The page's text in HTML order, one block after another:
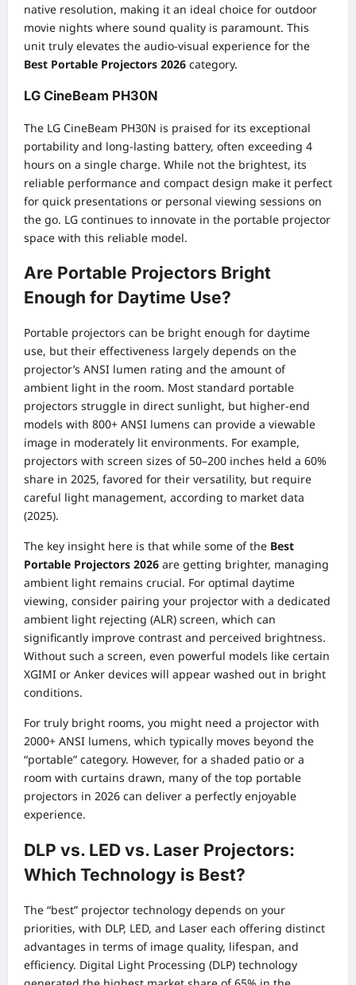
native resolution, making it an ideal choice for outdoor
movie nights where sound quality is paramount. This
unit truly elevates the audio-visual experience for the
Best Portable Projectors 2026 category.
LG CineBeam PH30N
The LG CineBeam PH30N is praised for its exceptional
portability and long-lasting battery, often exceeding 4
hours on a single charge. While not the brightest, its
reliable performance and compact design make it perfect
for quick presentations or personal viewing sessions on
the go. LG continues to innovate in the portable projector
space with this reliable model.
Are Portable Projectors Bright
Enough for Daytime Use?
Portable projectors can be bright enough for daytime
use, but their effectiveness largely depends on the
projector’s ANSI lumen rating and the amount of
ambient light in the room. Most standard portable
projectors struggle in direct sunlight, but higher-end
models with 800+ ANSI lumens can provide a viewable
image in moderately lit environments. For example,
projectors with screen sizes of 50–200 inches held a 60%
share in 2025, favored for their versatility, but require
careful light management, according to market data
(2025).
The key insight here is that while some of the Best
Portable Projectors 2026 are getting brighter, managing
ambient light remains crucial. For optimal daytime
viewing, consider pairing your projector with a dedicated
ambient light rejecting (ALR) screen, which can
significantly improve contrast and perceived brightness.
Without such a screen, even powerful models like certain
XGIMI or Anker devices will appear washed out in bright
conditions.
For truly bright rooms, you might need a projector with
2000+ ANSI lumens, which typically moves beyond the
“portable” category. However, for a shaded patio or a
room with curtains drawn, many of the top portable
projectors in 2026 can deliver a perfectly enjoyable
experience.
DLP vs. LED vs. Laser Projectors:
Which Technology is Best?
The “best” projector technology depends on your
priorities, with DLP, LED, and Laser each offering distinct
advantages in terms of image quality, lifespan, and
efficiency. Digital Light Processing (DLP) technology